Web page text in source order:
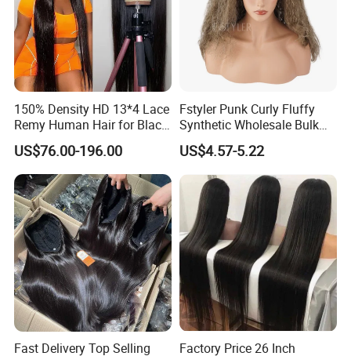
150% Density HD 13*4 Lace
Remy Human Hair for Black
Women Wholesale Brazilian
Virgin Hair Transparent
Lace Frontal Wig
US$76.00-196.00
Fstyler Punk Curly Fluffy
Synthetic Wholesale Bulk
Sale Factory Customize
Costume Wig
US$4.57-5.22
Fast Delivery Top Selling
Factory Price 26 Inch